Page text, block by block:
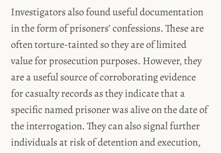
Investigators also found useful documentation
in the form of prisoners’ confessions. These are
often torture-tainted so they are of limited
value for prosecution purposes. However, they
are a useful source of corroborating evidence
for casualty records as they indicate that a
specific named prisoner was alive on the date of
the interrogation. They can also signal further
individuals at risk of detention and execution,